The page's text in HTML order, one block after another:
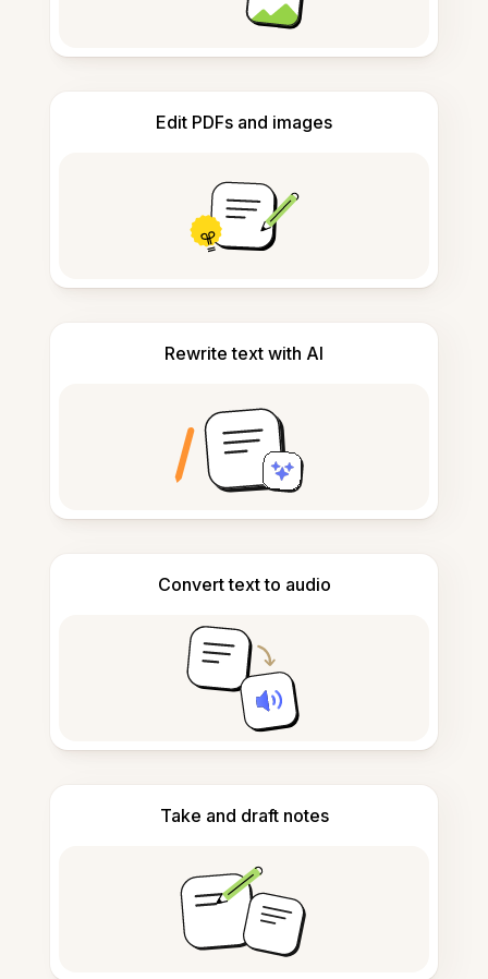
Edit PDFs and images
Rewrite text with AI
Convert text to audio
Take and draft notes